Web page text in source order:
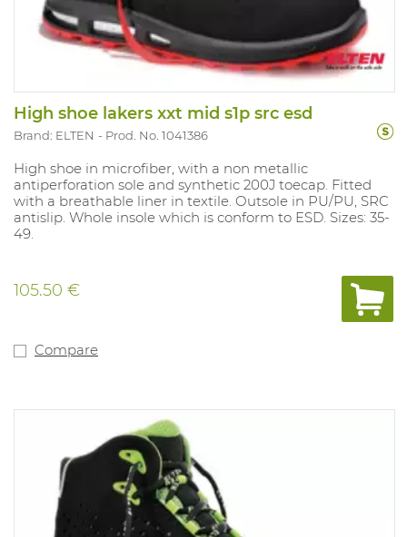
High shoe lakers xxt mid s1p src esd
Brand: ELTEN Prod. No. 1041386
High shoe in microfiber, with a non metallic
antiperforation sole and synthetic 200J toecap. Fitted
with a breathable liner in textile. Outsole in PU/PU, SRC
antislip. Whole insole which is conform to ESD. Sizes: 35-
49.
105.50 €
Compare